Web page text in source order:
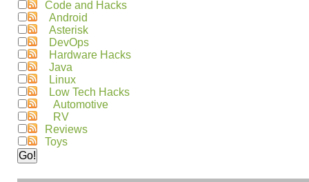
Code and Hacks
Android
Asterisk
DevOps
Hardware Hacks
Java
Linux
Low Tech Hacks
Automotive
RV
Reviews
Toys